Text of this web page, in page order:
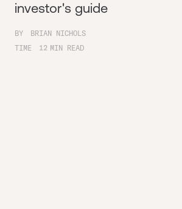
investor's guide
BY
BRIAN NICHOLS
TIME
12 MIN READ